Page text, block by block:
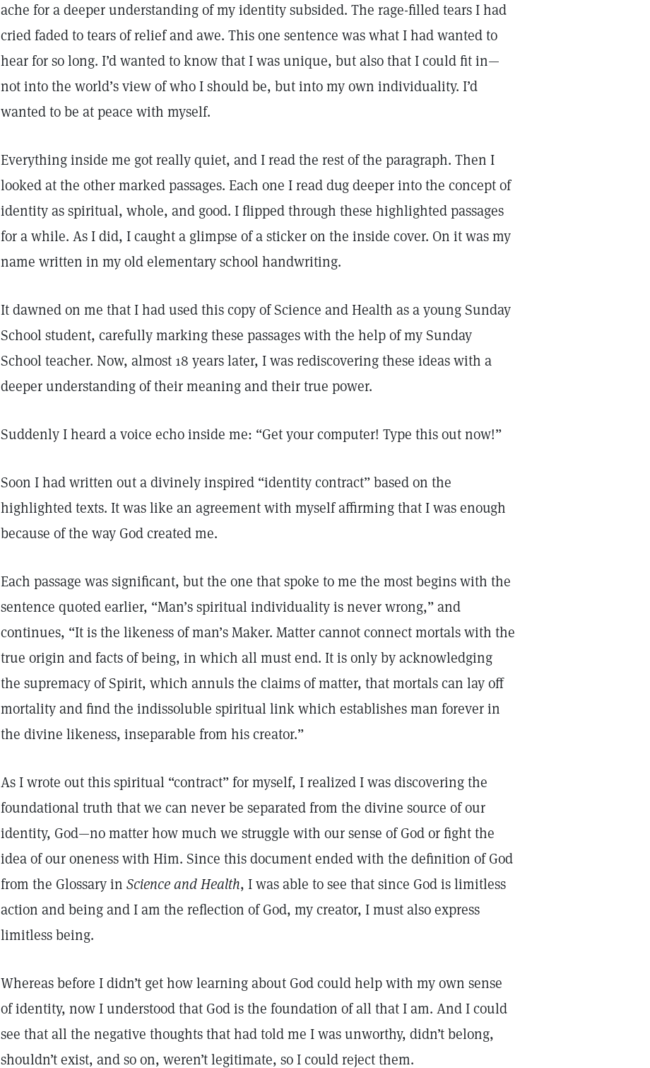
ache for a deeper understanding of my identity subsided. The rage-filled tears I had
cried faded to tears of relief and awe. This one sentence was what I had wanted to
hear for so long. I’d wanted to know that I was unique, but also that I could fit in—
not into the world’s view of who I should be, but into my own individuality. I’d
wanted to be at peace with myself.
Everything inside me got really quiet, and I read the rest of the paragraph. Then I
looked at the other marked passages. Each one I read dug deeper into the concept of
identity as spiritual, whole, and good. I flipped through these highlighted passages
for a while. As I did, I caught a glimpse of a sticker on the inside cover. On it was my
name written in my old elementary school handwriting.
It dawned on me that I had used this copy of Science and Health as a young Sunday
School student, carefully marking these passages with the help of my Sunday
School teacher. Now, almost 18 years later, I was rediscovering these ideas with a
deeper understanding of their meaning and their true power.
Suddenly I heard a voice echo inside me: “Get your computer! Type this out now!”
Soon I had written out a divinely inspired “identity contract” based on the
highlighted texts. It was like an agreement with myself affirming that I was enough
because of the way God created me.
Each passage was significant, but the one that spoke to me the most begins with the
sentence quoted earlier, “Man’s spiritual individuality is never wrong,” and
continues, “It is the likeness of man’s Maker. Matter cannot connect mortals with the
true origin and facts of being, in which all must end. It is only by acknowledging
the supremacy of Spirit, which annuls the claims of matter, that mortals can lay off
mortality and find the indissoluble spiritual link which establishes man forever in
the divine likeness, inseparable from his creator.”
As I wrote out this spiritual “contract” for myself, I realized I was discovering the
foundational truth that we can never be separated from the divine source of our
identity, God—no matter how much we struggle with our sense of God or fight the
idea of our oneness with Him. Since this document ended with the definition of God
from the Glossary in Science and Health, I was able to see that since God is limitless
action and being and I am the reflection of God, my creator, I must also express
limitless being.
Whereas before I didn’t get how learning about God could help with my own sense
of identity, now I understood that God is the foundation of all that I am. And I could
see that all the negative thoughts that had told me I was unworthy, didn’t belong,
shouldn’t exist, and so on, weren’t legitimate, so I could reject them.